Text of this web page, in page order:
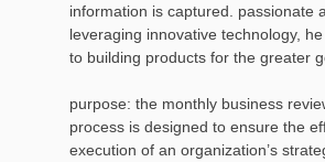
information is captured. passionate
leveraging innovative technology,
to building products for the greater
purpose: the monthly business
process is designed to ensure the
execution of an organization’s